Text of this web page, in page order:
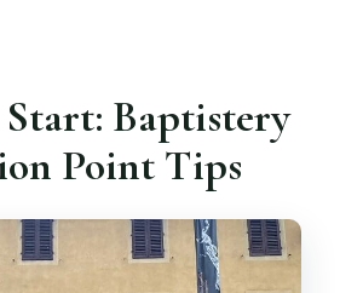
Baptistery
Point Tips